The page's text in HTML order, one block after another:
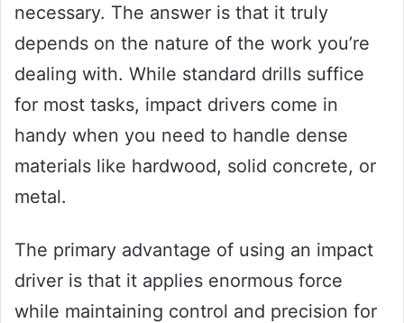
necessary. The answer is that it truly
depends on the nature of the work you’re
dealing with. While standard drills suffice
for most tasks, impact drivers come in
handy when you need to handle dense
materials like hardwood, solid concrete, or
metal.
The primary advantage of using an impact
driver is that it applies enormous force
while maintaining control and precision for